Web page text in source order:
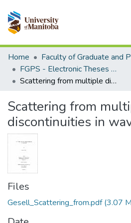
Communities & Collections
All of MSpace
Statistics
Home
FGPS - Electronic Theses and Practica
Scattering from multiple discontinuities in waveguides
Scattering from
discontinuities in
Files
Gesell_Scattering_from.pdf(3.07